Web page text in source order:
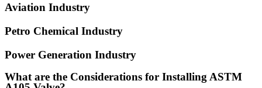
Aviation Industry
Petro Chemical Industry
Power Generation Industry
What are the Considerations for Installing ASTM